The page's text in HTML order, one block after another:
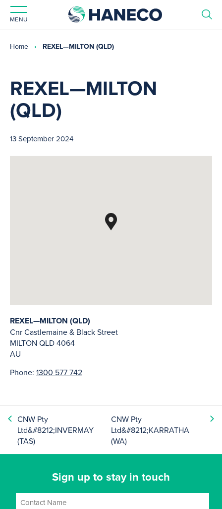
MENU
Home REXEL—MILTON (QLD)
REXEL—MILTON
(QLD)
13 September 2024
REXEL—MILTON (QLD)
Cnr Castlemaine & Black Street
MILTON QLD4064
AU
Phone: 1300 577 742
CNW Pty
Ltd&#8212;INVERMAY
(TAS)
CNW Pty
Ltd&#8212;KARRATHA
(WA)
Sign up to stay in touch